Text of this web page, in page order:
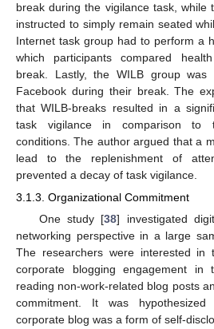
break during the vigilance task, while
instructed to simply remain seated
Internet task group had to perform a
which participants compared
break. Lastly, the WILB group
Facebook during their break. The
that WILB-breaks resulted in a
task vigilance in comparison to
conditions. The author argued that a
lead to the replenishment of
prevented a decay of task vigilance.
3.1.3. Organizational Commitment
One study [38] investigated
networking perspective in a large
The researchers were interested in
corporate blogging engagement
reading non-work-related blog posts
commitment. It was
corporate blog was a form of self-